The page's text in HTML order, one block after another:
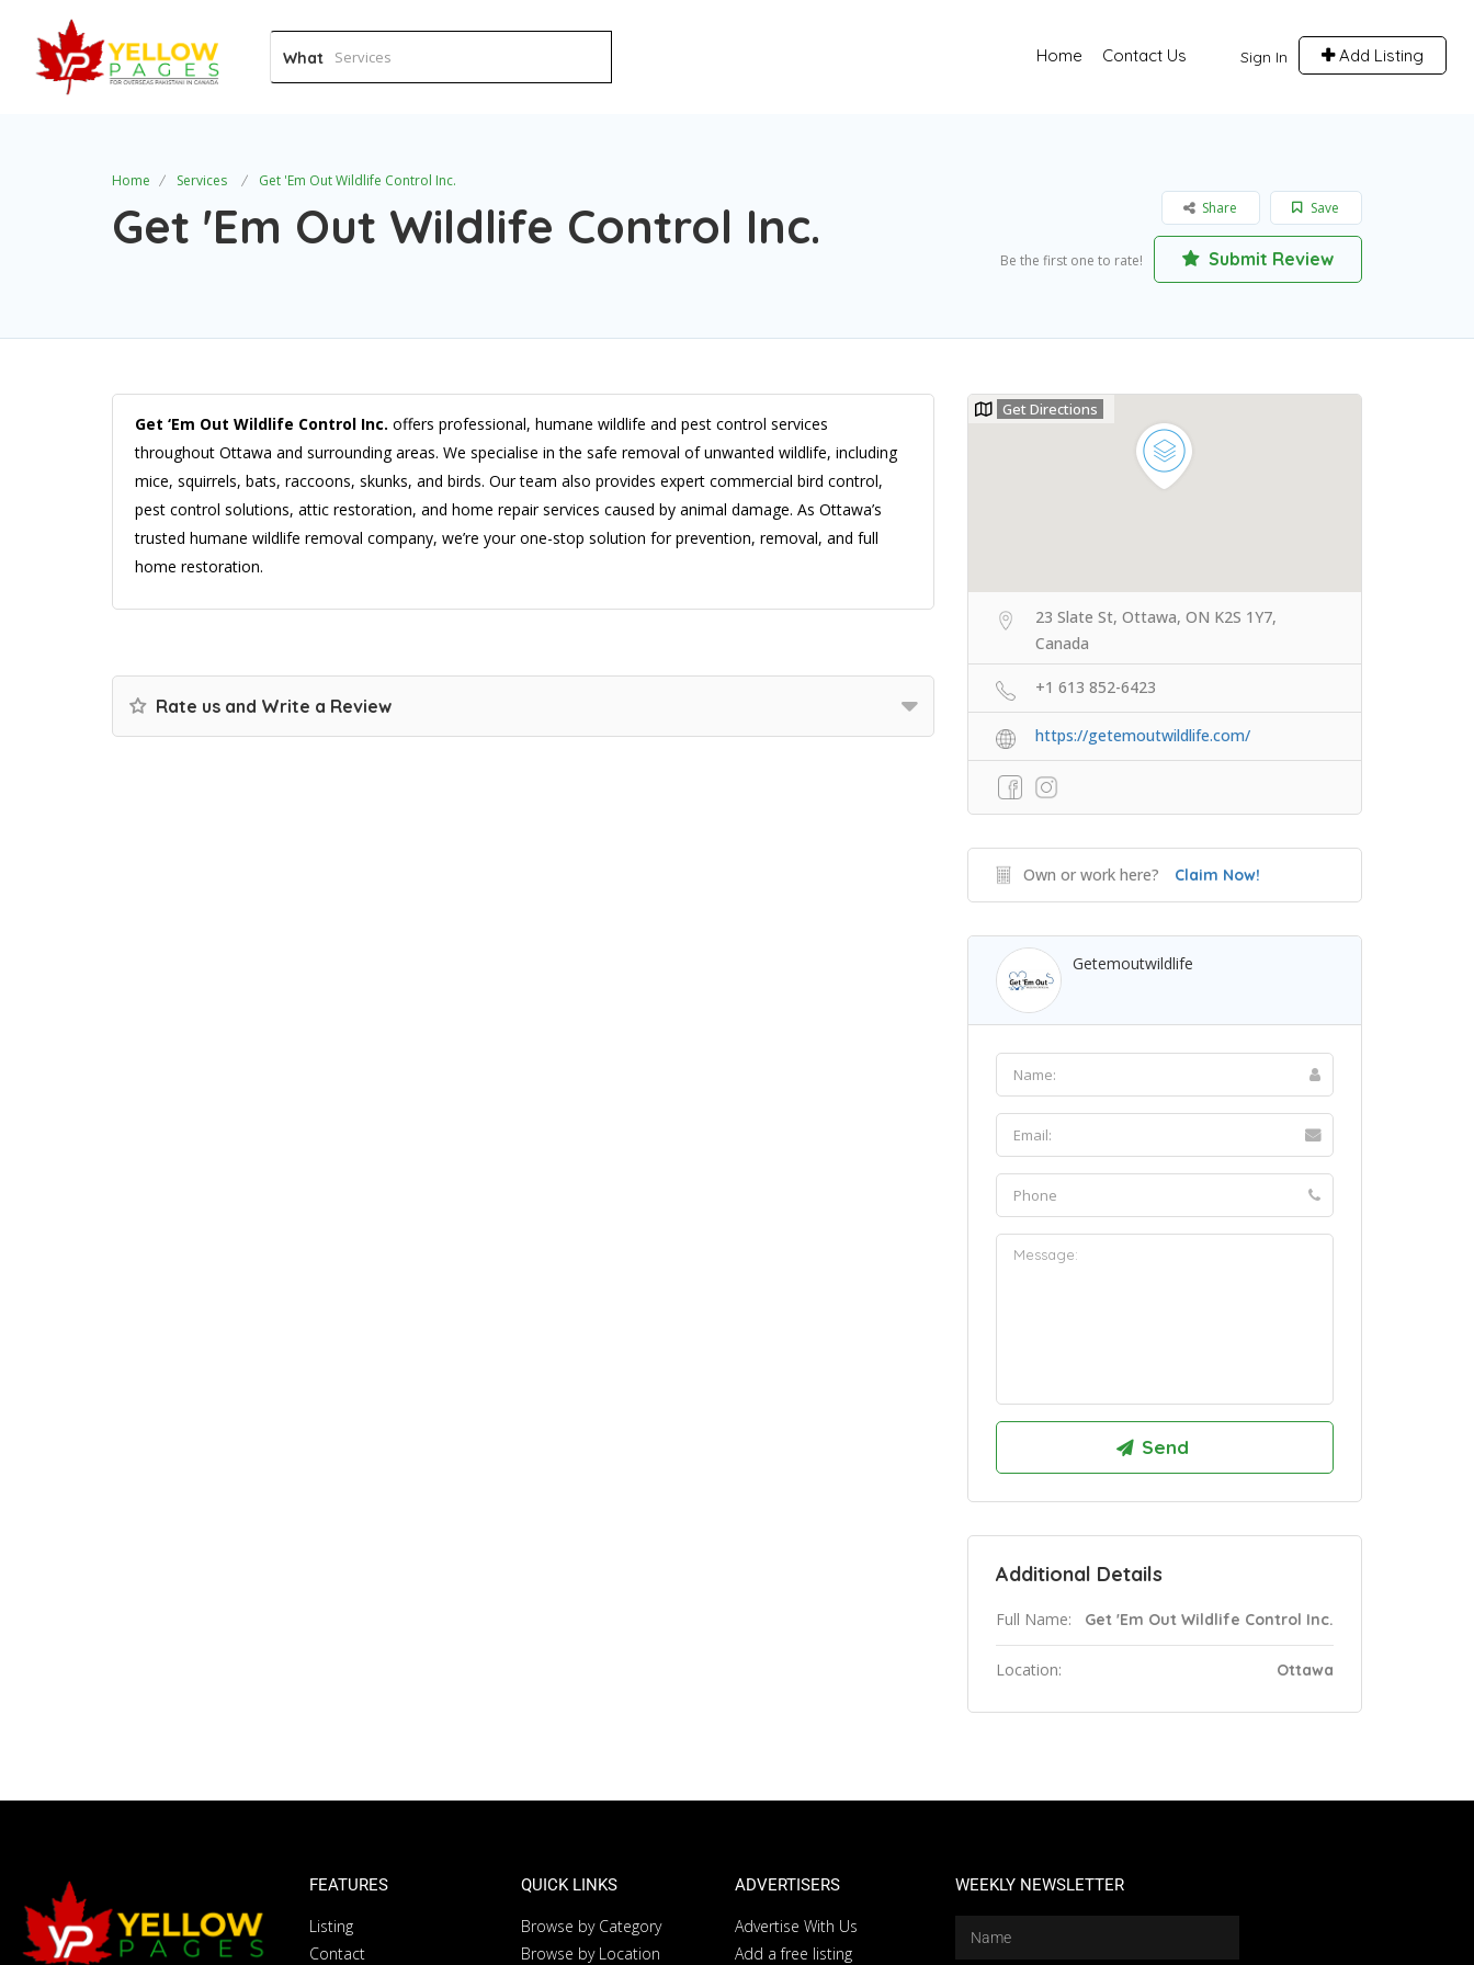
What Sign In Add Listing
Home Contact Us
Home Services Get 'Em Out Wildlife Control Inc.
Get 'Em Out Wildlife Control Inc. Save
Share
Be the first one to rate! Submit Review
Get ‘Em Out Wildlife Control Inc. offers professional, humane wildlife and pest control services
throughout Ottawa and surrounding areas. We specialise in the safe removal of unwanted wildlife, including
mice, squirrels, bats, raccoons, skunks, and birds. Our team also provides expert commercial bird control,
pest control solutions, attic restoration, and home repair services caused by animal damage. As Ottawa’s
trusted humane wildlife removal company, we’re your one-stop solution for prevention, removal, and full
home restoration.
Rate us and Write a Review
Get Directions
23 Slate St, Ottawa, ON K2S 1Y7,
Canada
+1 613 852-6423
https://getemoutwildlife.com/
Own or work here? Claim Now!
Getemoutwildlife
Additional Details
Full Name: Get 'Em Out Wildlife Control Inc.
Location: Ottawa
FEATURES
Listing
Contact
QUICK LINKS
Browse by Category
Browse by Location
ADVERTISERS
Advertise With Us
Add a free listing
WEEKLY NEWSLETTER